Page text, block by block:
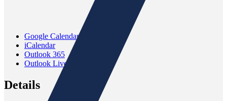
Google Calendar
iCalendar
Outlook 365
Outlook Live
Details